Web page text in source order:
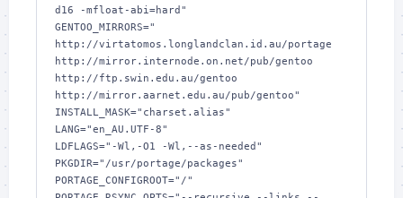
d16 -mfloat-abi=hard"
GENTOO_MIRRORS="
http://virtatomos.longlandclan.id.au/portage
http://mirror.internode.on.net/pub/gentoo
http://ftp.swin.edu.au/gentoo
http://mirror.aarnet.edu.au/pub/gentoo"
INSTALL_MASK="charset.alias"
LANG="en_AU.UTF-8"
LDFLAGS="-Wl,-O1 -Wl,--as-needed"
PKGDIR="/usr/portage/packages"
PORTAGE_CONFIGROOT="/"